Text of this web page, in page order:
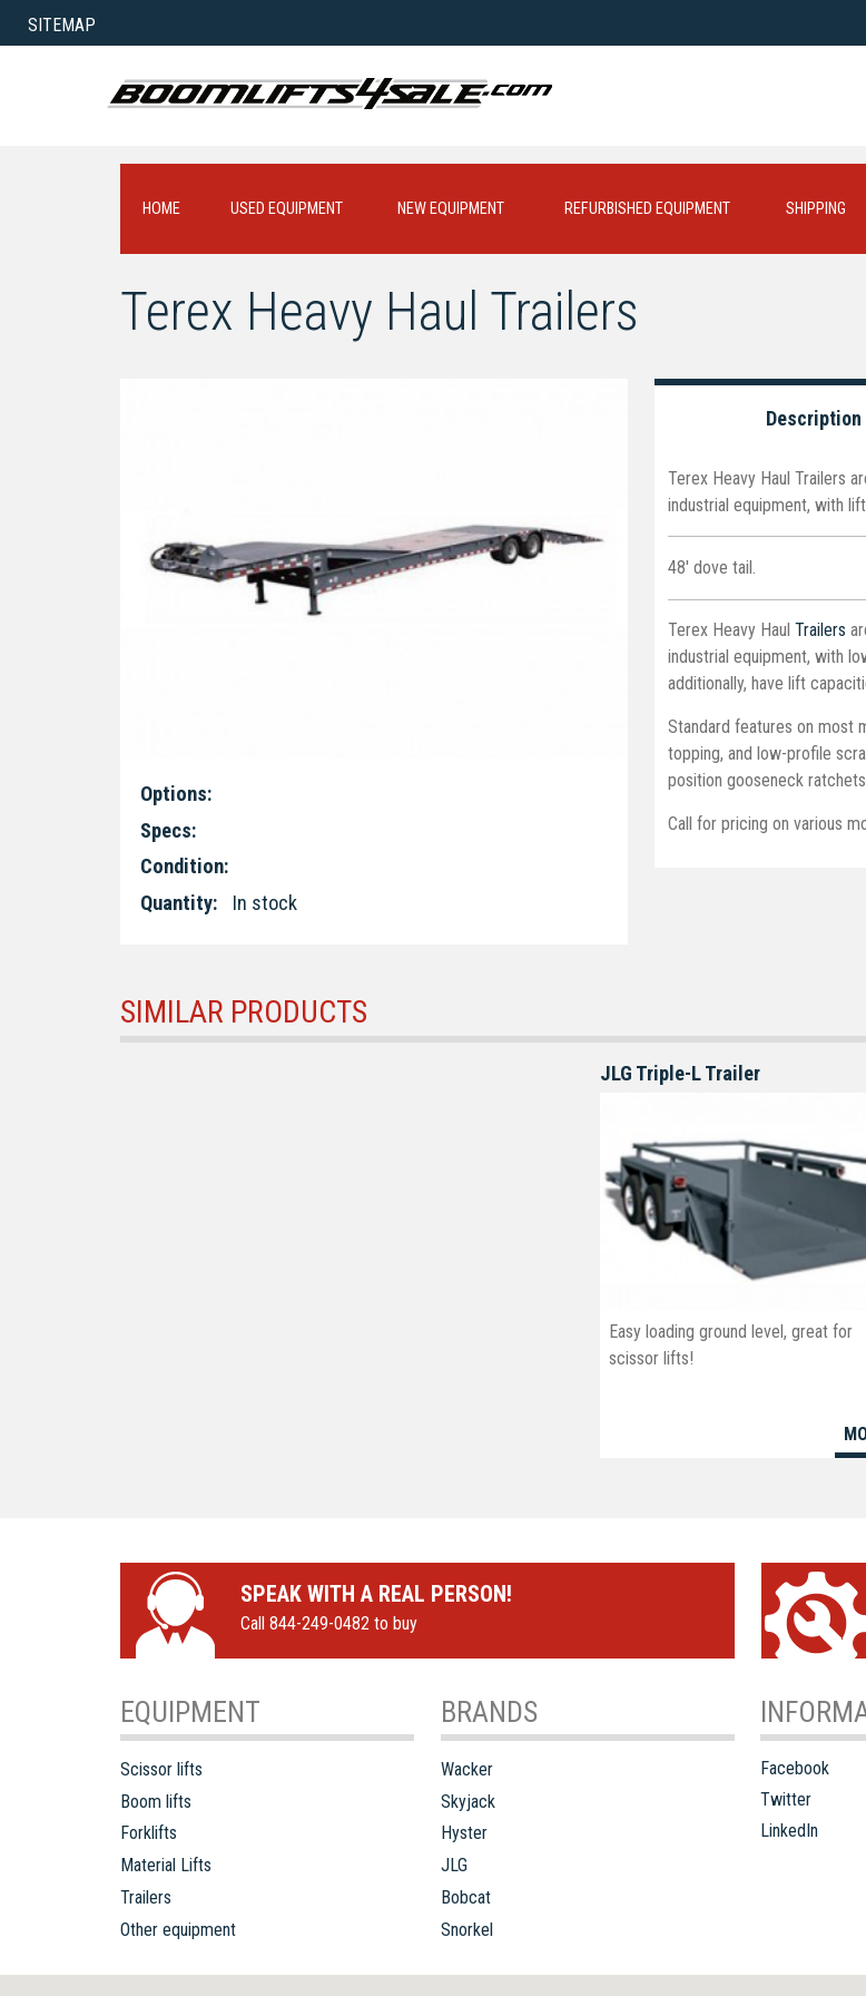
SITEMAP
HOME USED EQUIPMENT NEW EQUIPMENT REFURBISHED EQUIPMENT SHIPPING
Terex Heavy Haul Trailers
Options:
Specs:
Condition:
Quantity:
In stock
Description
Terex Heavy Haul Trailers
industrial equipment, with
48' dove tail.
Terex Heavy Haul Trailers
industrial equipment, with
additionally, have lift
Standard features on most
topping, and low-profile
position gooseneck
Call for pricing on various
SIMILAR PRODUCTS
JLG Triple-L Trailer
Easy loading ground level, great for
scissor lifts!
SPEAK WITH A REAL PERSON!
Call 844-249-0482 to buy
EQUIPMENT
Scissor lifts
Boom lifts
Forklifts
Material Lifts
Trailers
Other equipment
BRANDS
Wacker
Skyjack
Hyster
JLG
Bobcat
Snorkel
Facebook
Twitter
LinkedIn